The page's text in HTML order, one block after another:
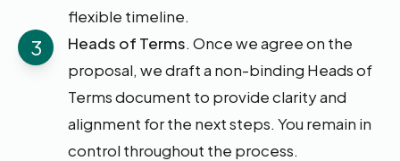
flexible timeline.
3 Heads of Terms. Once we agree on the
proposal, we draft a non-binding Heads of
Terms document to provide clarity and
alignment for the next steps. You remain in
control throughout the process.